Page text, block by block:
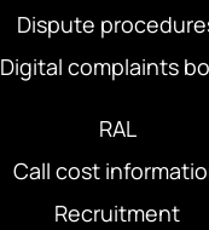
Dispute
Digital complaints
RAL
Call cost
Recruitment